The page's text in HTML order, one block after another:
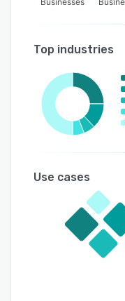
Top industries
Use cases